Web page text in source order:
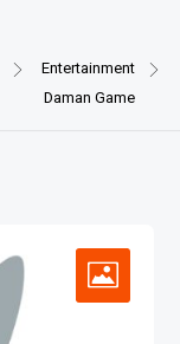
Entertainment
Daman Game